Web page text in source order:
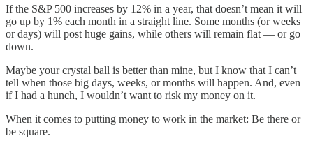
If the S&P 500 increases by 12% in a year, that doesn’t mean it will
go up by 1% each month in a straight line. Some months (or weeks
or days) will post huge gains, while others will remain flat — or go
down.
Maybe your crystal ball is better than mine, but I know that I can’t
tell when those big days, weeks, or months will happen. And, even
if I had a hunch, I wouldn’t want to risk my money on it.
When it comes to putting money to work in the market: Be there or
be square.